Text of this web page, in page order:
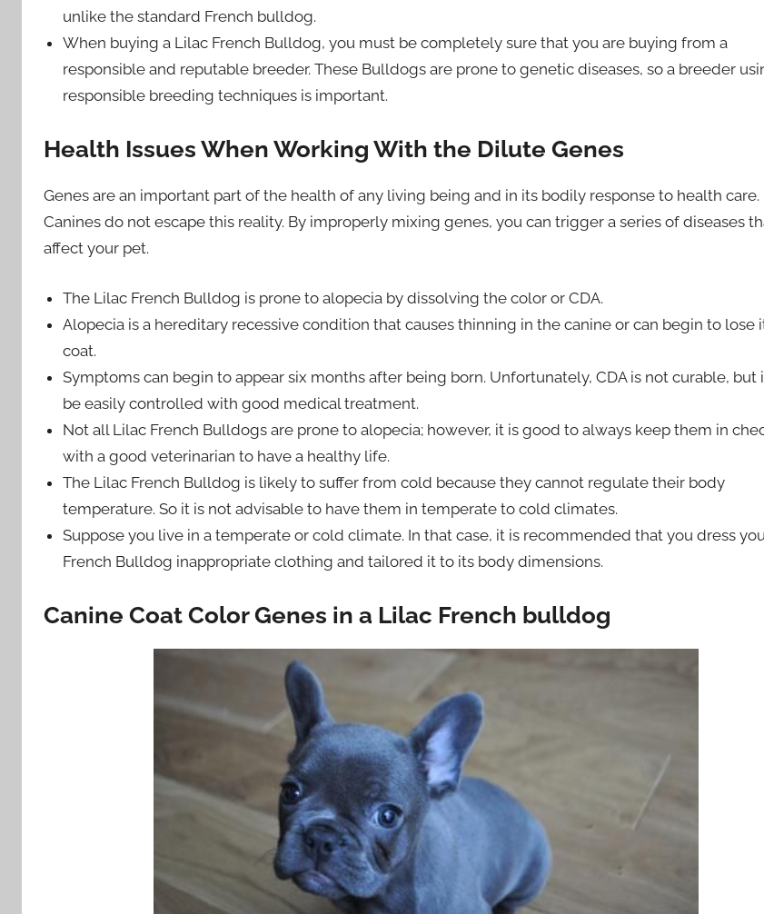
unlike the standard French bulldog.
When buying a Lilac French Bulldog, you must be completely sure that you are buying from a
responsible and reputable breeder. These Bulldogs are prone to genetic diseases, so a breeder
responsible breeding techniques is important.
Health Issues When Working With the Dilute Genes
Genes are an important part of the health of any living being and in its bodily response to health care.
Canines do not escape this reality. By improperly mixing genes, you can trigger a series of diseases
affect your pet.
The Lilac French Bulldog is prone to alopecia by dissolving the color or CDA.
Alopecia is a hereditary recessive condition that causes thinning in the canine or can begin to lose
coat.
Symptoms can begin to appear six months after being born. Unfortunately, CDA is not curable, but
be easily controlled with good medical treatment.
Not all Lilac French Bulldogs are prone to alopecia; however, it is good to always keep them in
with a good veterinarian to have a healthy life.
The Lilac French Bulldog is likely to suffer from cold because they cannot regulate their body
temperature. So it is not advisable to have them in temperate to cold climates.
Suppose you live in a temperate or cold climate. In that case, it is recommended that you dress
French Bulldog inappropriate clothing and tailored it to its body dimensions.
Canine Coat Color Genes in a Lilac French bulldog